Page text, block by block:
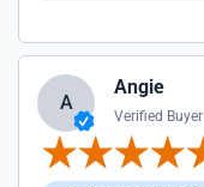
A
Angie
Verified Buyer